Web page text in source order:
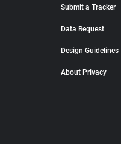
Submit a Tracker
Data Request
Design Guidelines
About Privacy